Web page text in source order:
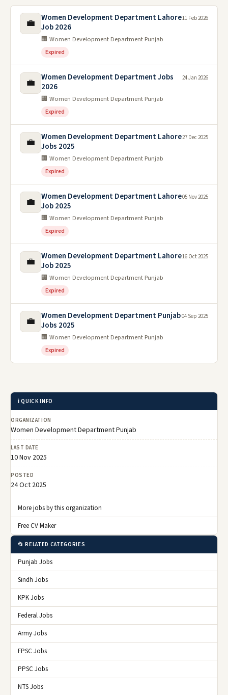
💼
Women Development Department Lahore
Job 2026
🏢 Women Development Department Punjab
Expired
11 Feb 2026
💼
Women Development Department Jobs
2026
🏢 Women Development Department Punjab
Expired
24 Jan 2026
💼
Women Development Department Lahore
Jobs 2025
🏢 Women Development Department Punjab
Expired
27 Dec 2025
💼
Women Development Department Lahore
Job 2025
🏢 Women Development Department Punjab
Expired
05 Nov 2025
💼
Women Development Department Lahore
Job 2025
🏢 Women Development Department Punjab
Expired
16 Oct 2025
💼
Women Development Department Punjab
Jobs 2025
🏢 Women Development Department Punjab
Expired
04 Sep 2025
ℹ️ QUICK INFO
ORGANIZATION
Women Development Department Punjab
LAST DATE
10 Nov 2025
POSTED
24 Oct 2025
More jobs by this organization
Free CV Maker
📂 RELATED CATEGORIES
Punjab Jobs
Sindh Jobs
KPK Jobs
Federal Jobs
Army Jobs
FPSC Jobs
PPSC Jobs
NTS Jobs